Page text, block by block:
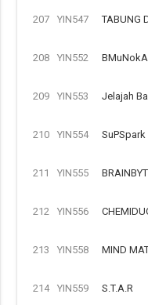
207 YIN547 TABUNG
208 YIN552 BMuNokA
209 YIN553 Jelajah
210 YIN554 SuPSpark
211 YIN555
212 YIN556
213 YIN558 MIND
214 YIN559 S.T.A.R